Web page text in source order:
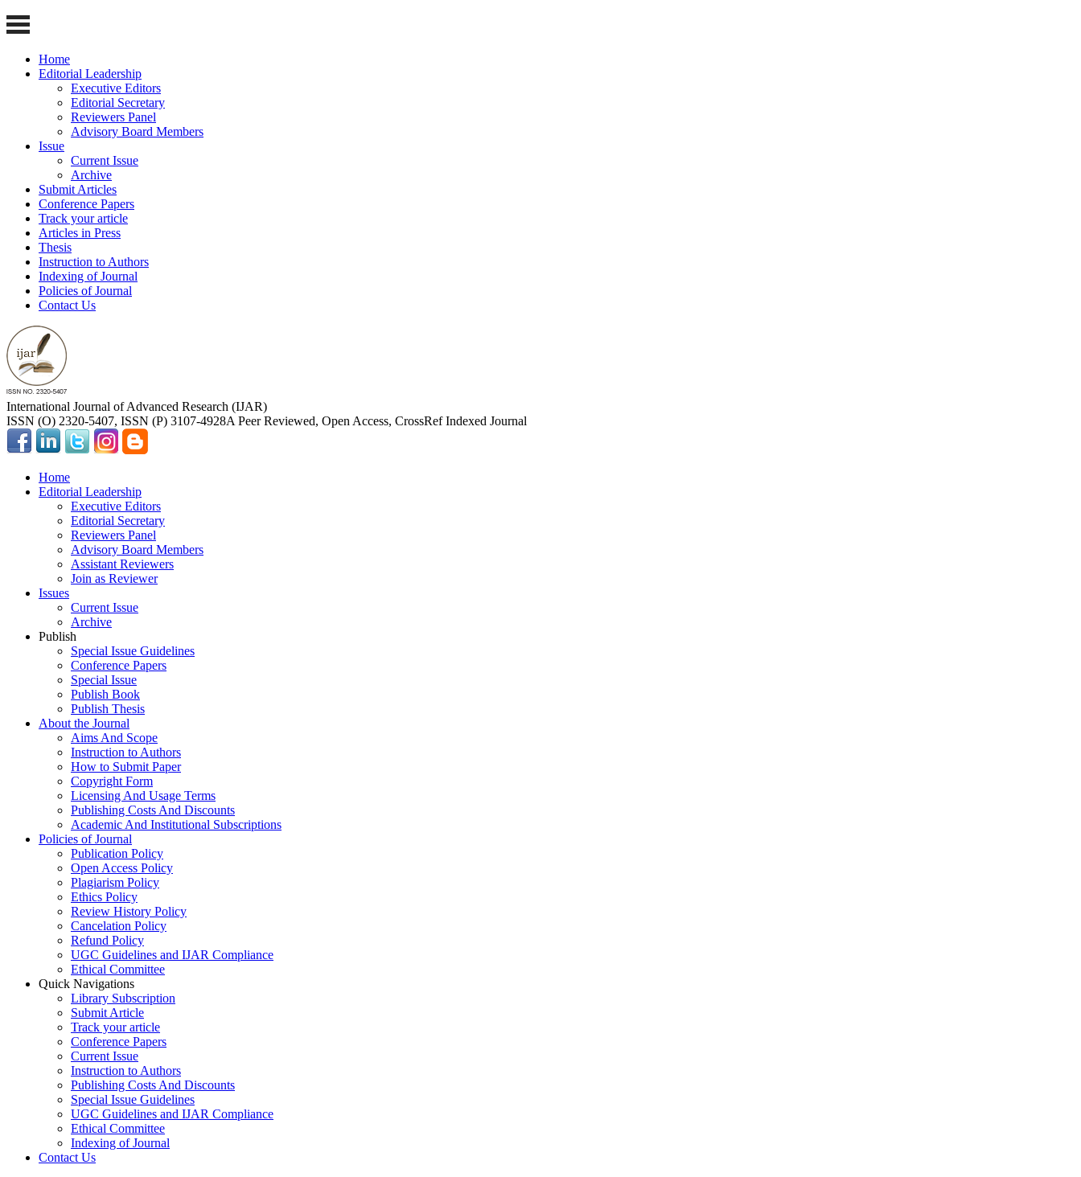
Home
Editorial Leadership
Executive Editors
Editorial Secretary
Reviewers Panel
Advisory Board Members
Issue
Current Issue
Archive
Submit Articles
Conference Papers
Track your article
Articles in Press
Thesis
Instruction to Authors
Indexing of Journal
Policies of Journal
Contact Us
International Journal of Advanced Research (IJAR)
ISSN (O) 2320-5407, ISSN (P) 3107-4928A Peer Reviewed, Open Access, CrossRef Indexed Journal
Home
Editorial Leadership
Executive Editors
Editorial Secretary
Reviewers Panel
Advisory Board Members
Assistant Reviewers
Join as Reviewer
Issues
Current Issue
Archive
Publish
Special Issue Guidelines
Conference Papers
Special Issue
Publish Book
Publish Thesis
About the Journal
Aims And Scope
Instruction to Authors
How to Submit Paper
Copyright Form
Licensing And Usage Terms
Publishing Costs And Discounts
Academic And Institutional Subscriptions
Policies of Journal
Publication Policy
Open Access Policy
Plagiarism Policy
Ethics Policy
Review History Policy
Cancelation Policy
Refund Policy
UGC Guidelines and IJAR Compliance
Ethical Committee
Quick Navigations
Library Subscription
Submit Article
Track your article
Conference Papers
Current Issue
Instruction to Authors
Publishing Costs And Discounts
Special Issue Guidelines
UGC Guidelines and IJAR Compliance
Ethical Committee
Indexing of Journal
Contact Us